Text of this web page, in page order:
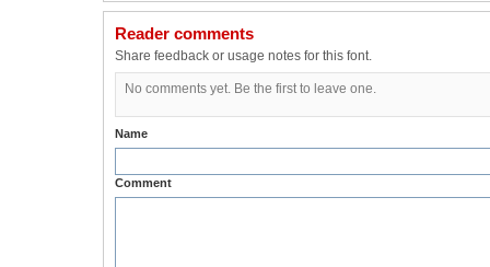
Reader comments
Share feedback or usage notes for this font.
No comments yet. Be the first to leave one.
Name
Comment